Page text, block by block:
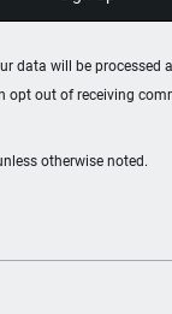
otherwise noted.
data will be processed
opt out of receiving